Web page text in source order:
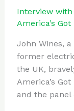
te
re
st
c
b
o
o
k
Interview with
America’s
John Wines,
former
the UK,
America’s
and the panel